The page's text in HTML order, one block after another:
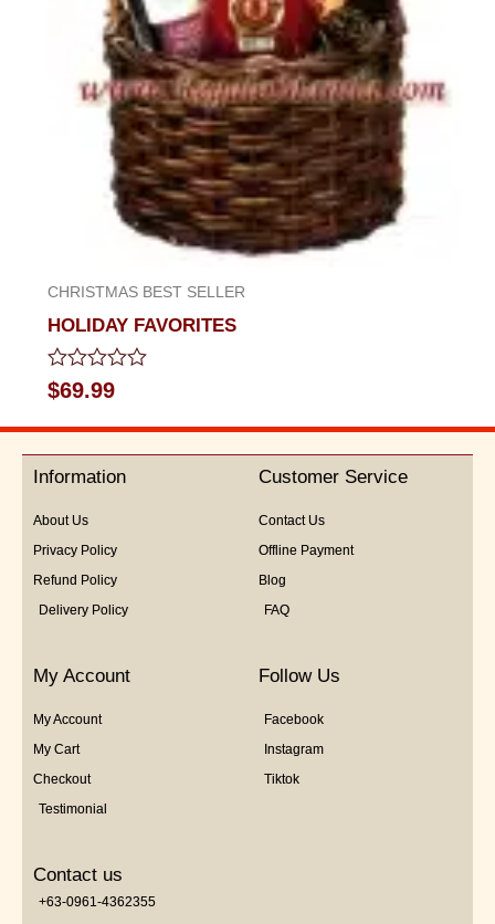
CHRISTMAS BEST SELLER
HOLIDAY FAVORITES
Rated
0
out
5
$69.99
Information
About Us
Privacy Policy
Refund Policy
Delivery Policy
Customer Service
Contact Us
Offline Payment
Blog
FAQ
My Account
My Account
My Cart
Checkout
Testimonial
Follow Us
Facebook
Instagram
Tiktok
Contact us
+63-0961-4362355